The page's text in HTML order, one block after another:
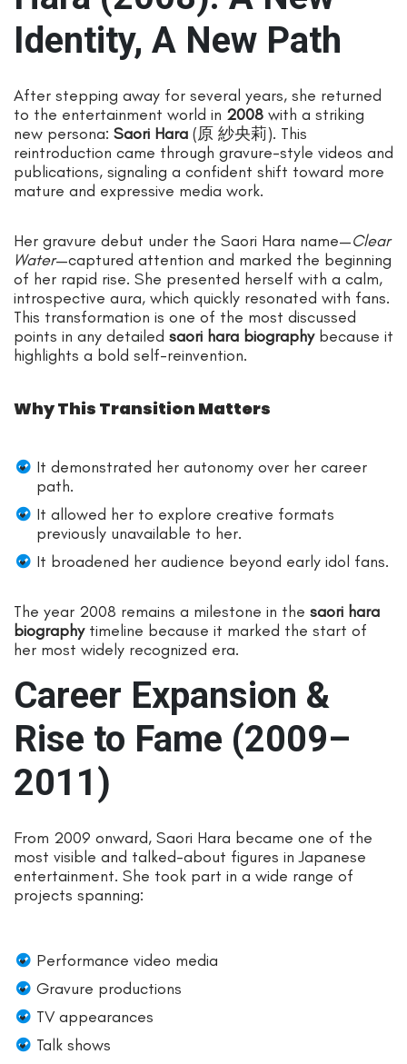
Identity, A New Path
After stepping away for several years, she returned
to the entertainment world in 2008 with a striking
new persona: Saori Hara (原 紗央莉). This
reintroduction came through gravure-style videos and
publications, signaling a confident shift toward more
mature and expressive media work.
Her gravure debut under the Saori Hara name—Clear
Water—captured attention and marked the beginning
of her rapid rise. She presented herself with a calm,
introspective aura, which quickly resonated with fans.
This transformation is one of the most discussed
points in any detailed saori hara biographybecause it
highlights a bold self-reinvention.
Why This Transition Matters
It demonstrated her autonomy over her career
path.
It allowed her to explore creative formats
previously unavailable to her.
It broadened her audience beyond early idol fans.
The year 2008 remains a milestone in the saori hara
biographytimeline because it marked the start of
her most widely recognized era.
Career Expansion &
Rise to Fame (2009–
2011)
From 2009 onward, Saori Hara became one of the
most visible and talked-about figures in Japanese
entertainment. She took part in a wide range of
projects spanning:
Performance video media
Gravure productions
TV appearances
Talk shows